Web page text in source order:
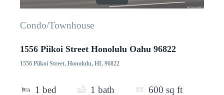
Condo/Townhouse
1556 Piikoi Street Honolulu Oahu 96822
1556 Piikoi Street, Honolulu, HI, 96822
1 bed 1 bath 600 sq ft